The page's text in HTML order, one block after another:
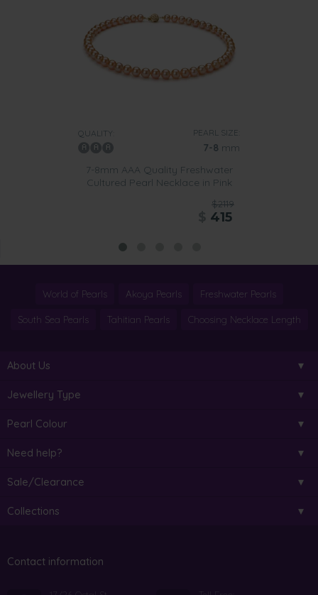
QUALITY: PEARL SIZE:
7-8 mm
7-8mm AAA Quality Freshwater
Cultured Pearl Necklace in Pink
$2119
415
World of Pearls Akoya Pearls Freshwater Pearls
South Sea Pearls Tahitian Pearls Choosing Necklace Length
About Us
Jewellery Type
Pearl Colour
Need help?
Sale/Clearance
Collections
Contact information